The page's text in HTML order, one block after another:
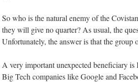
So who is the natural enemy of the
they will give no quarter? As usual, the
Unfortunately, the answer is that the
A very important unexpected beneficiary
Big Tech companies like Google and